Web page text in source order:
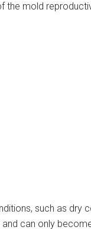
the mold
such as dry
can only